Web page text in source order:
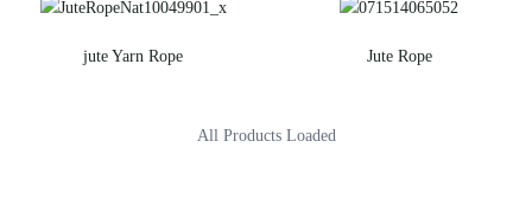
jute Yarn Rope Jute Rope
All Products Loaded